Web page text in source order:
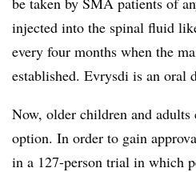
injected into the spinal fluid
every four months when the
established. Evrysdi is an oral
Now, older children and adults
option. In order to gain
in a 127-person trial in which